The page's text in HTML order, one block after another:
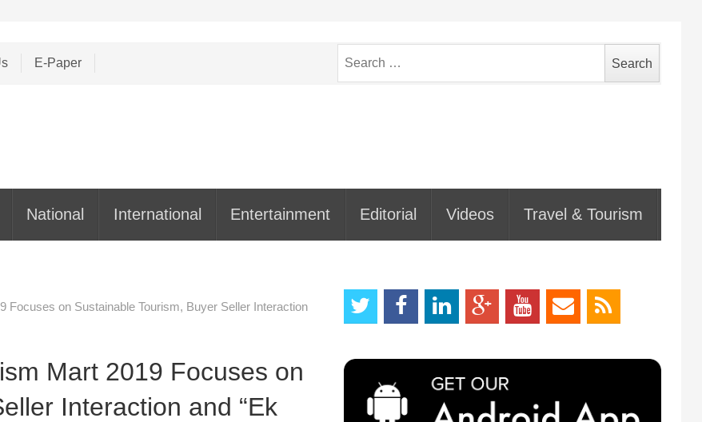
E-Paper
for:
National International Entertainment Editorial Videos Travel & Tourism
Focuses on Sustainable Tourism, Buyer Seller Interaction
Mart 2019 Focuses on
Interaction and “Ek